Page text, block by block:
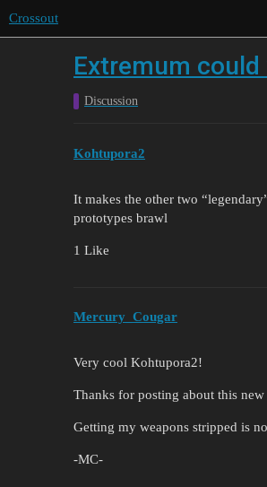
Crossout
Extremum
Discussion
Kohtupora2
It makes the other two
prototypes brawl
1 Like
Mercury_Cougar
Very cool Kohtupora2!
Thanks for posting about this
Getting my weapons stripped is
-MC-